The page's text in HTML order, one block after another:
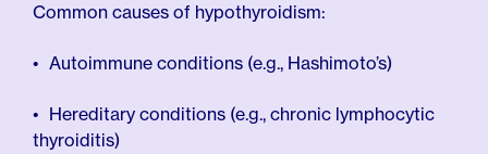
Common causes of hypothyroidism:
Autoimmune conditions (e.g., Hashimoto’s)
Hereditary conditions (e.g., chronic lymphocytic
thyroiditis)